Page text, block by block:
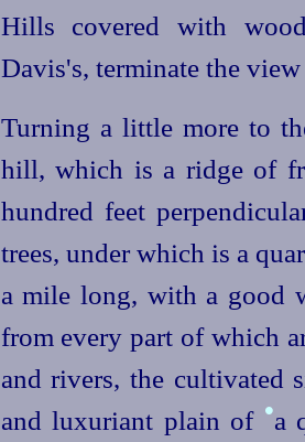
Hills covered with
Davis's, terminate the
Turning a little more to
hill, which is a ridge of
hundred feet
trees, under which is a
a mile long, with a good
from every part of which
and rivers, the cultivated
and luxuriant plain of •a